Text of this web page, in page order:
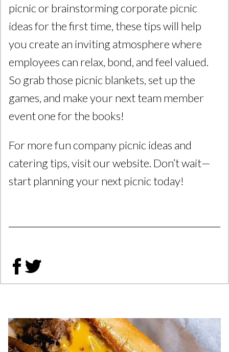
picnic or brainstorming corporate picnic
ideas for the first time, these tips will help
you create an inviting atmosphere where
employees can relax, bond, and feel valued.
So grab those picnic blankets, set up the
games, and make your next team member
event one for the books!
For more fun company picnic ideas and
catering tips, visit our website. Don’t wait—
start planning your next picnic today!